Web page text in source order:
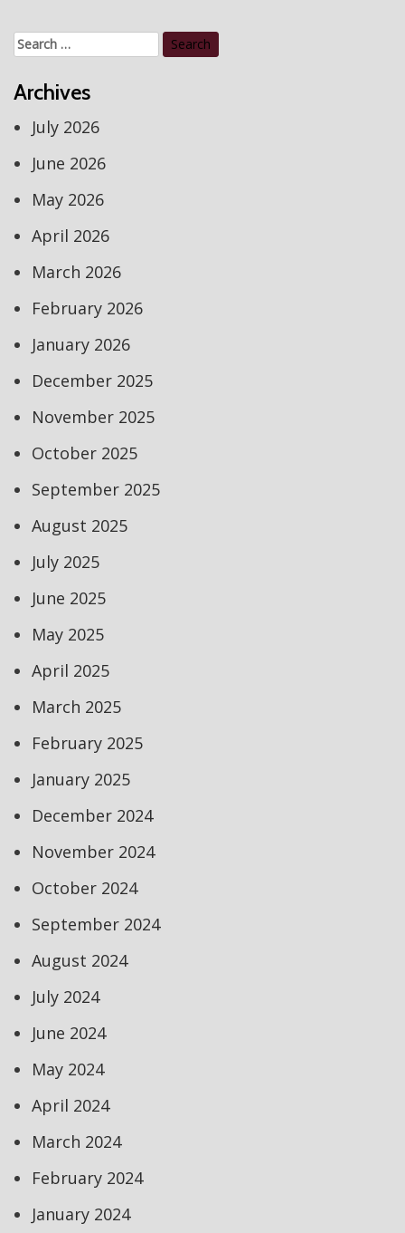
Search
for:
Archives
July 2026
June 2026
May 2026
April 2026
March 2026
February 2026
January 2026
December 2025
November 2025
October 2025
September 2025
August 2025
July 2025
June 2025
May 2025
April 2025
March 2025
February 2025
January 2025
December 2024
November 2024
October 2024
September 2024
August 2024
July 2024
June 2024
May 2024
April 2024
March 2024
February 2024
January 2024